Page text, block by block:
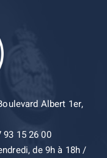
Albert 1er,
15 26 00
de 9h à 18h /